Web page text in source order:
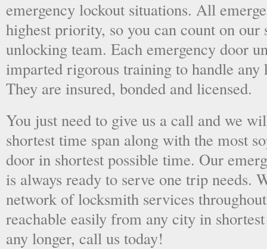
emergency lockout situations. All
highest priority, so you can count on our
unlocking team. Each emergency door
imparted rigorous training to handle
They are insured, bonded and licensed.
You just need to give us a call and we
shortest time span along with the most
door in shortest possible time. Our
is always ready to serve one trip needs.
network of locksmith services
reachable easily from any city in
any longer, call us today!